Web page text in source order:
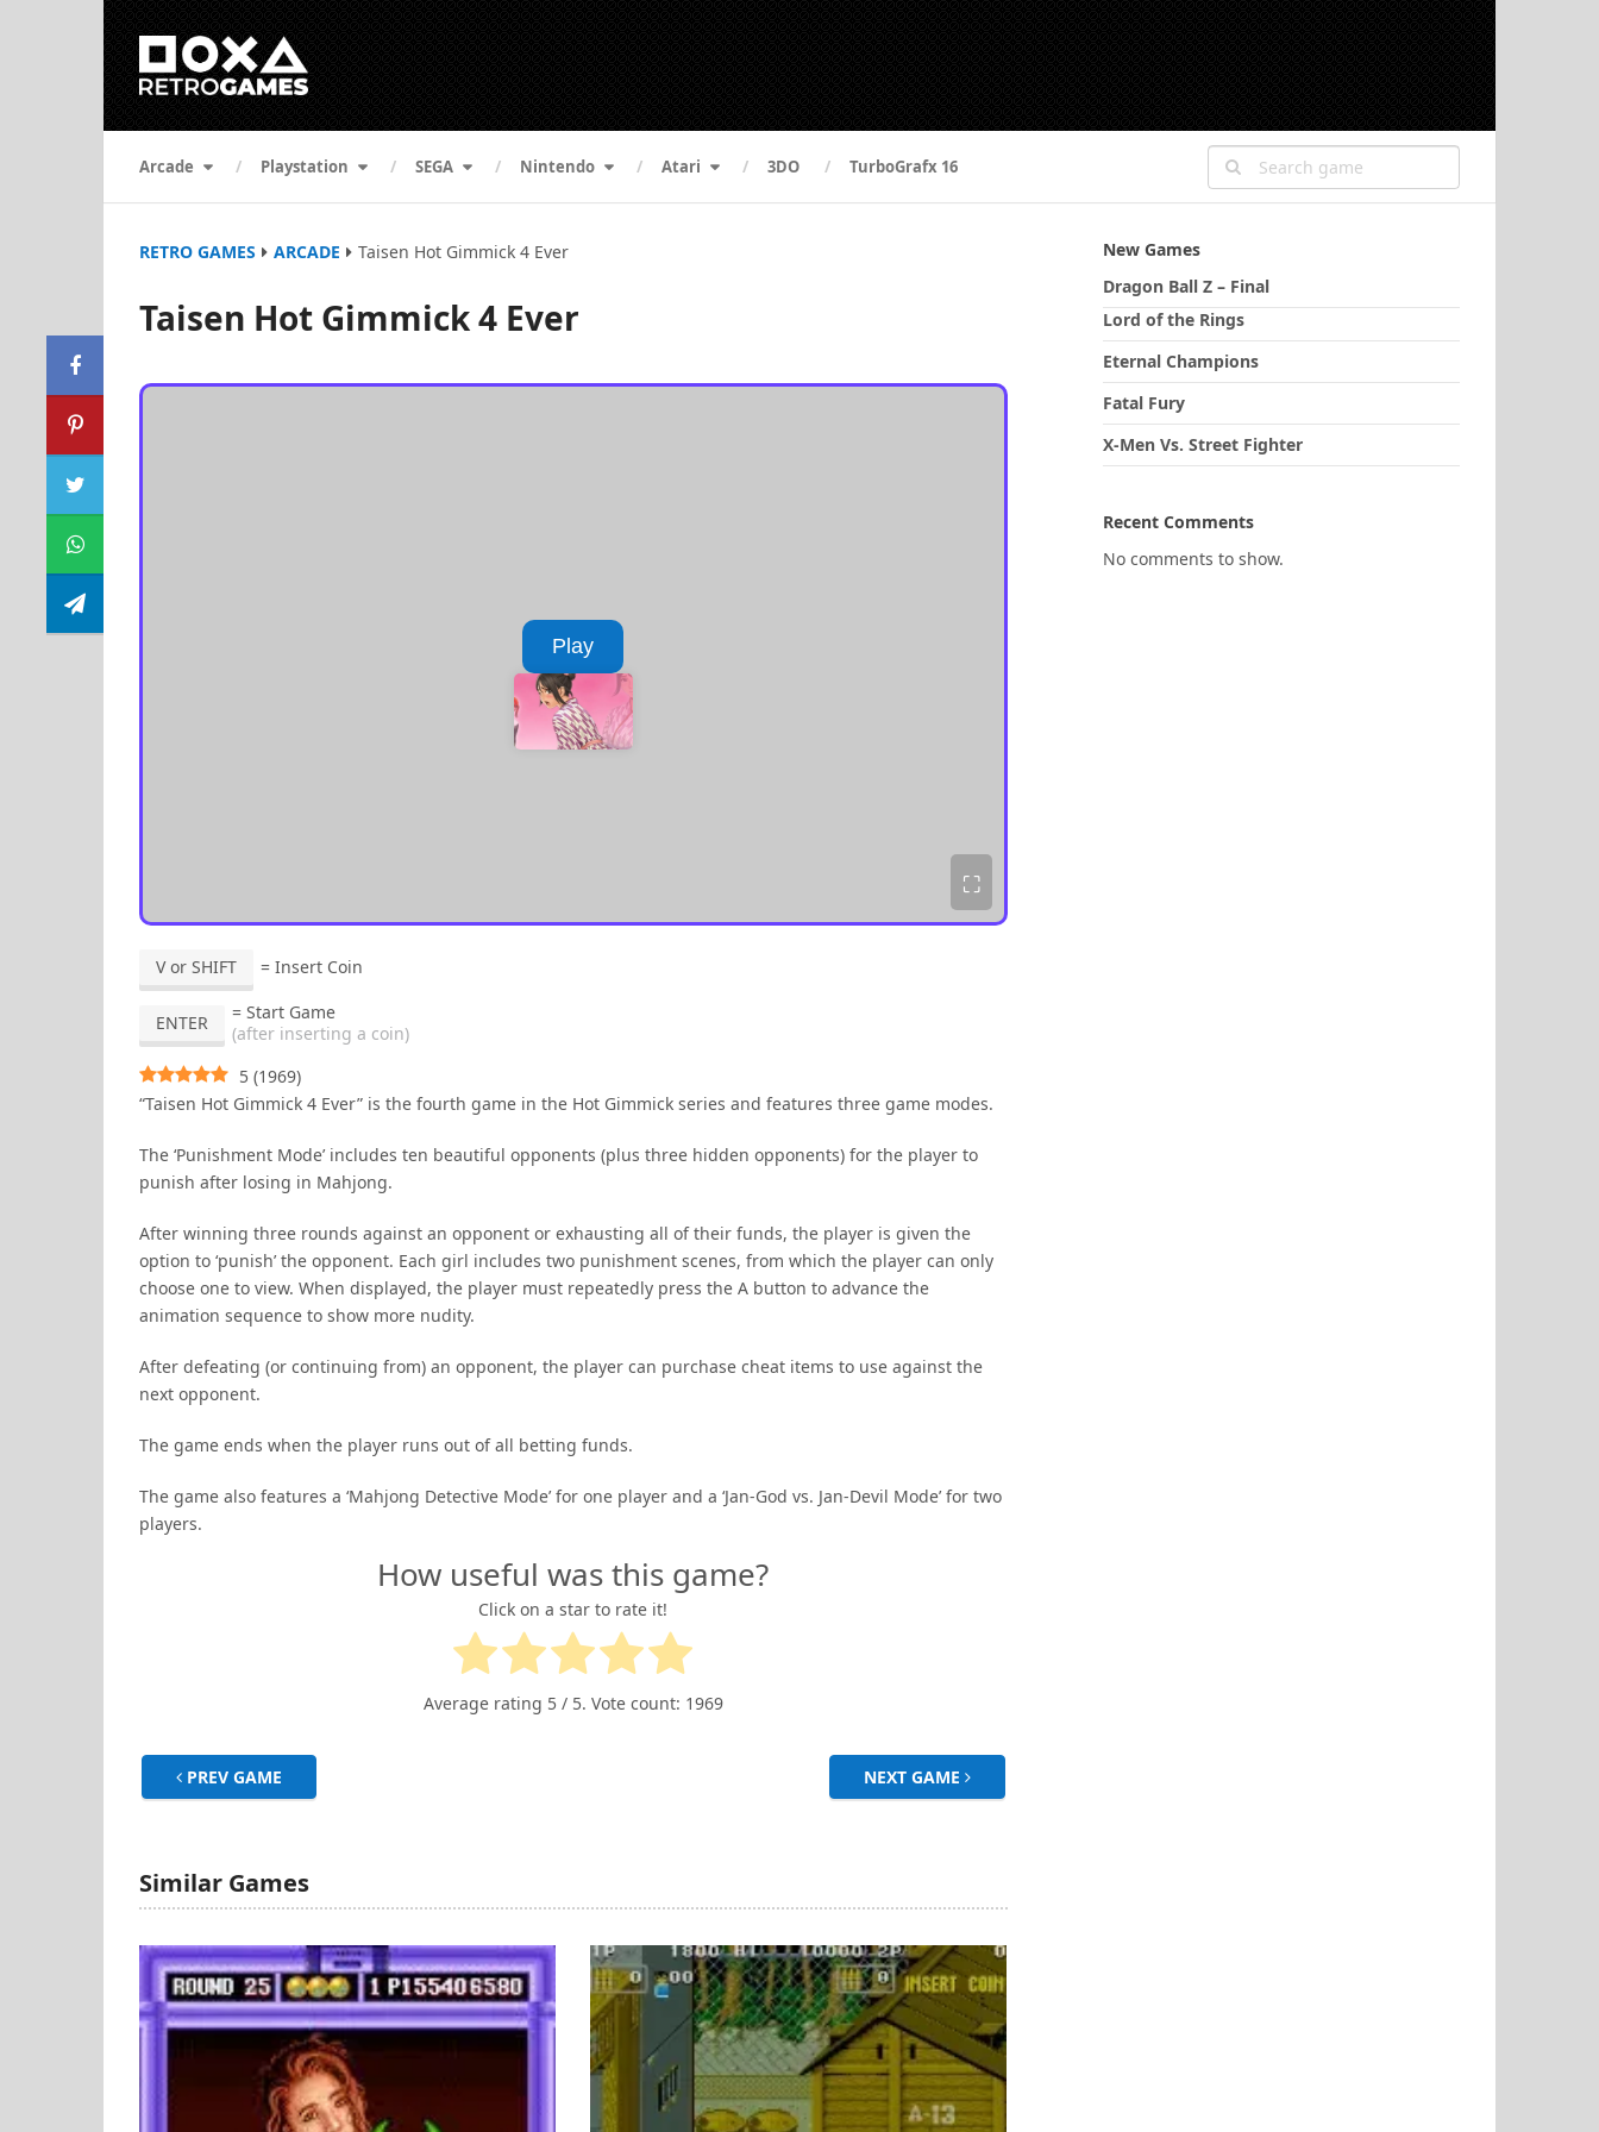
Arcade Playstation SEGA Nintendo Atari 3DO TurboGrafx 16
RETRO GAMES ARCADE Taisen Hot Gimmick 4 Ever
Taisen Hot Gimmick 4 Ever
Play
⛶
V or SHIFT = Insert Coin
ENTER
= Start Game
(after inserting a coin)
5 (1969)
“Taisen Hot Gimmick 4 Ever” is the fourth game in the Hot Gimmick series and features three game modes.
The ‘Punishment Mode’ includes ten beautiful opponents (plus three hidden opponents) for the player to
punish after losing in Mahjong.
After winning three rounds against an opponent or exhausting all of their funds, the player is given the
option to ‘punish’ the opponent. Each girl includes two punishment scenes, from which the player can only
choose one to view. When displayed, the player must repeatedly press the A button to advance the
animation sequence to show more nudity.
After defeating (or continuing from) an opponent, the player can purchase cheat items to use against the
next opponent.
The game ends when the player runs out of all betting funds.
The game also features a ‘Mahjong Detective Mode’ for one player and a ‘Jan-God vs. Jan-Devil Mode’ for two
players.
How useful was this game?
Click on a star to rate it!
Average rating 5/ 5. Vote count: 1969
PREV GAME NEXT GAME
Similar Games
New Games
Dragon Ball Z – Final
Lord of the Rings
Eternal Champions
Fatal Fury
X-Men Vs. Street Fighter
Recent Comments
No comments to show.